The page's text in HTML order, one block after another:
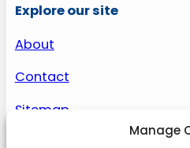
Manage
Explore our site
About
Contact
Sitemap